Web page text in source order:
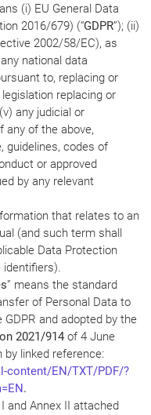
(i) EU General Data
2016/679) (“GDPR”); (ii)
2002/58/EC), as
national data
to, replacing or
replacing or
any judicial or
any of the above,
guidelines, codes of
or approved
by any relevant
that relates to an
(and such term shall
Data Protection
identifiers).
” means the standard
of Personal Data to
and adopted by the
2021/914 of 4 June
linked reference:
content/EN/TXT/PDF/?
.
and Annex II attached